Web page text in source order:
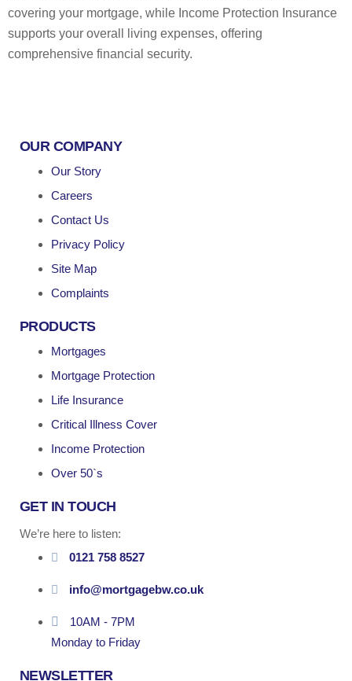
covering your mortgage, while Income Protection Insurance
supports your overall living expenses, offering
comprehensive financial security.
OUR COMPANY
Our Story
Careers
Contact Us
Privacy Policy
Site Map
Complaints
PRODUCTS
Mortgages
Mortgage Protection
Life Insurance
Critical Illness Cover
Income Protection
Over 50`s
GET IN TOUCH
We’re here to listen:
0121 758 8527
info@mortgagebw.co.uk
10AM - 7PM
Monday to Friday
NEWSLETTER